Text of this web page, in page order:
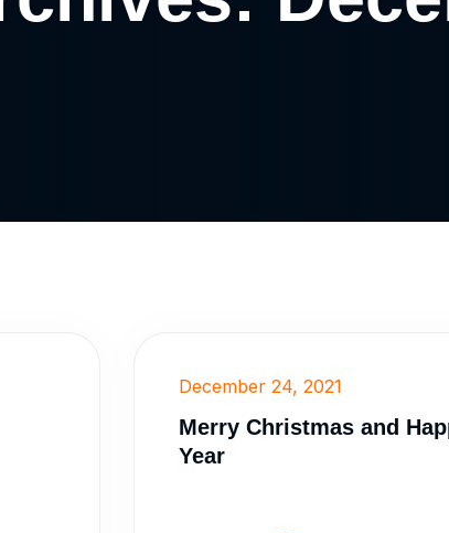
December 24, 2021
Merry Christmas and
Year